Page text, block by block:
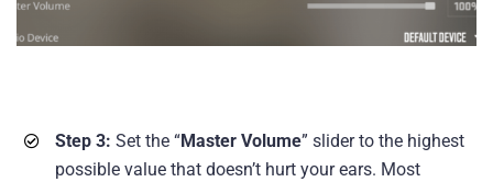
Step 3: Set the “Master Volume” slider to the highest
possible value that doesn’t hurt your ears. Most